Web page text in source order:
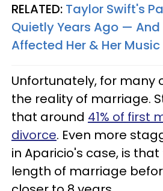
RELATED: Taylor Swift's
Quietly Years Ago — And
Affected Her & Her Music
Unfortunately, for many
the reality of marriage.
that around 41% of first
divorce. Even more
in Aparicio's case, is
length of marriage